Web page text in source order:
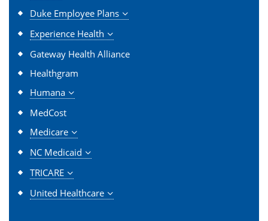
Duke Employee Plans
Experience Health
Gateway Health Alliance
Healthgram
Humana
MedCost
Medicare
NC Medicaid
TRICARE
United Healthcare